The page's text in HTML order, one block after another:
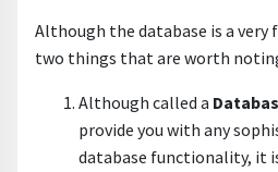
Although the database is a
two things that are worth
Although called a D
provide you with any
database functionality, it